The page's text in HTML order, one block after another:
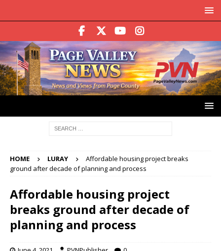
HOME LURAY
Affordable housing project breaks
ground after decade of planning and process
Affordable housing project
breaks ground after decade of
planning and process